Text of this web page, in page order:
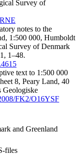
Survey of
notes to the
1:500 000, Humboldt
Survey of Denmark
1–48.
text to 1:500 000
8, Peary Land, 40
Geologiske
FK2/O16YSF
and Greenland
files